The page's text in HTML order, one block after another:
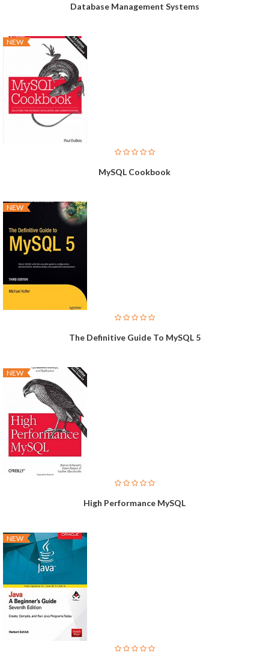
Database Management Systems
NEW
MySQL Cookbook
NEW
The Definitive Guide To MySQL 5
NEW
High Performance MySQL
NEW